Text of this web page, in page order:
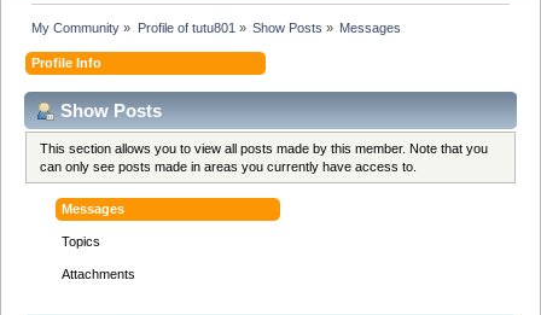
My Community » Profile of tutu801 » Show Posts » Messages
Profile Info
Show Posts
This section allows you to view all posts made by this member. Note that you
can only see posts made in areas you currently have access to.
Messages
Topics
Attachments